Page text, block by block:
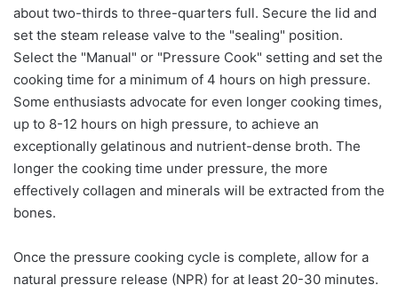
about two-thirds to three-quarters full. Secure the lid and
set the steam release valve to the "sealing" position.
Select the "Manual" or "Pressure Cook" setting and set the
cooking time for a minimum of 4 hours on high pressure.
Some enthusiasts advocate for even longer cooking times,
up to 8-12 hours on high pressure, to achieve an
exceptionally gelatinous and nutrient-dense broth. The
longer the cooking time under pressure, the more
effectively collagen and minerals will be extracted from the
bones.
Once the pressure cooking cycle is complete, allow for a
natural pressure release (NPR) for at least 20-30 minutes.